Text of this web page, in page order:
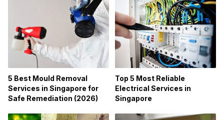
5 Best Mould Removal
Services in Singapore for
Safe Remediation (2026)
Top 5 Most Reliable
Electrical Services in
Singapore